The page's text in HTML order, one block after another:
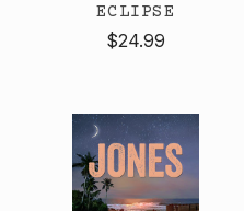
ECLIPSE
$24.99